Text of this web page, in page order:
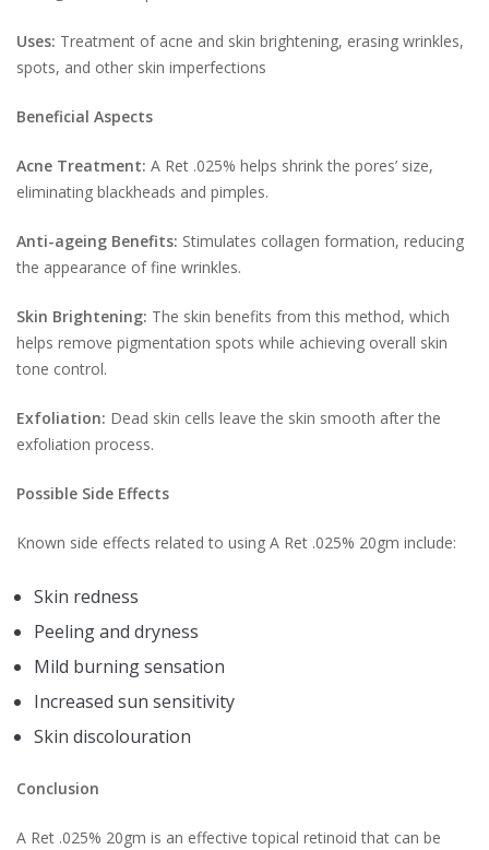
Uses: Treatment of acne and skin brightening, erasing wrinkles,
spots, and other skin imperfections
Beneficial Aspects
Acne Treatment: A Ret .025% helps shrink the pores’ size,
eliminating blackheads and pimples.
Anti-ageing Benefits: Stimulates collagen formation, reducing
the appearance of fine wrinkles.
Skin Brightening: The skin benefits from this method, which
helps remove pigmentation spots while achieving overall skin
tone control.
Exfoliation: Dead skin cells leave the skin smooth after the
exfoliation process.
Possible Side Effects
Known side effects related to using A Ret .025% 20gm include:
Skin redness
Peeling and dryness
Mild burning sensation
Increased sun sensitivity
Skin discolouration
Conclusion
A Ret .025% 20gm is an effective topical retinoid that can be